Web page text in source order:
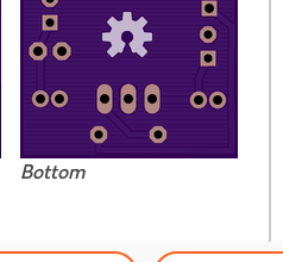
Bottom